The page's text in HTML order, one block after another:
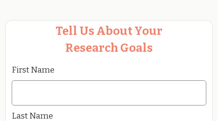
Tell Us About Your
Research Goals
First Name
Last Name